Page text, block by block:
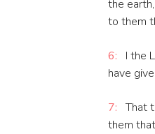
the
to them
6:
I the
have
7: That
them